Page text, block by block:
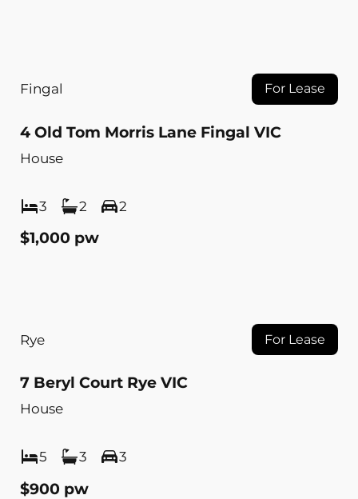
Fingal For Lease
4 Old Tom Morris Lane Fingal VIC
House
3 2 2
$1,000 pw
Rye For Lease
7 Beryl Court Rye VIC
House
5 3 3
$900 pw